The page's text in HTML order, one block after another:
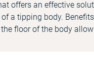
offers an effective
a tipping body.
floor of the body